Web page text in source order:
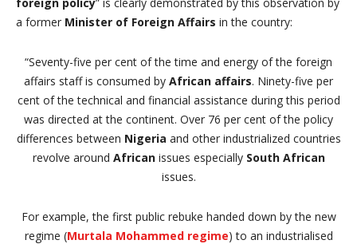
a former Minister of Foreign Affairs in the country:
“Seventy-five per cent of the time and energy of the foreign
affairs staff is consumed by African affairs. Ninety-five per
cent of the technical and financial assistance during this period
was directed at the continent. Over 76 per cent of the policy
differences between Nigeria and other industrialized countries
revolve around Africanissues especially South African
issues.
For example, the first public rebuke handed down by the new
regime (Murtala Mohammed regime) to an industrialised